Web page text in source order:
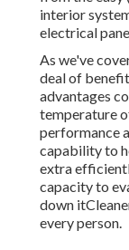
interior
electrical
As we've
deal of
advantages
temperature
performance
capability to
extra
capacity to
down
every person.